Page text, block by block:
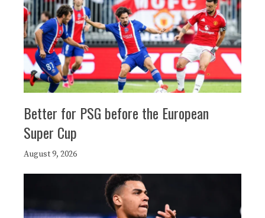
Better for PSG before the European
Super Cup
August 9, 2026